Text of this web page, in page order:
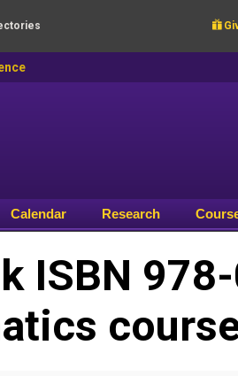

Calendar Research
ISBN